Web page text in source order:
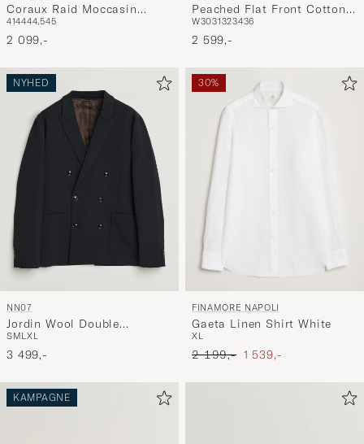
Coraux Raid Moccasin
America
414444,545
2 099,-
Peached Flat Front Cotton
Chino Brown
W3031323436
2 599,-
NYHED
NN07
Jordin Wool Double
Breasted Blazer Deep Navy
SMLXL
3 499,-
30%
FINAMORE NAPOLI
Gaeta Linen Shirt White
XL
Ordinary pris
2 199,- Nedsat pris
1 539,-
KAMPAGNE